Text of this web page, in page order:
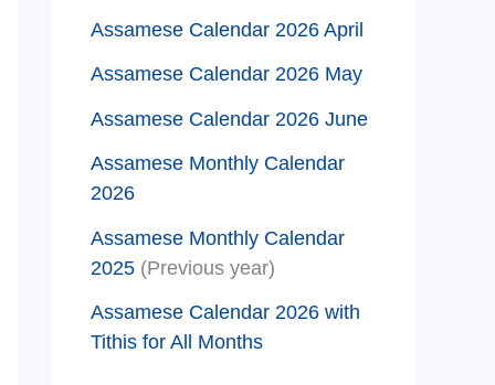
Assamese Calendar 2026 April
Assamese Calendar 2026 May
Assamese Calendar 2026 June
Assamese Monthly Calendar
2026
Assamese Monthly Calendar
2025 (Previous year)
Assamese Calendar 2026 with
Tithis for All Months